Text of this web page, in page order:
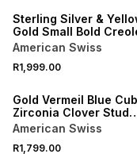
Sterling Silver &
Gold Small Bold
Earrings
American Swiss
R1,999.00
NEW
Gold Vermeil Blue
Zirconia Clover Stud
Earrings
American Swiss
R1,799.00